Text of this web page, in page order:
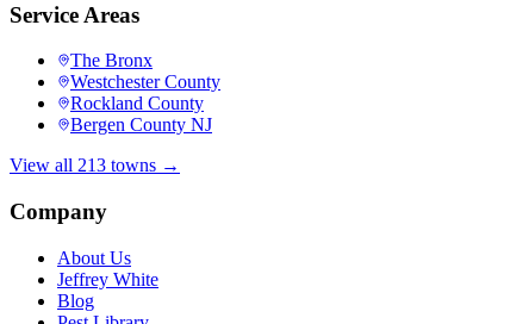
Service Areas
The Bronx
Westchester County
Rockland County
Bergen County NJ
View all 213 towns →
Company
About Us
Jeffrey White
Blog